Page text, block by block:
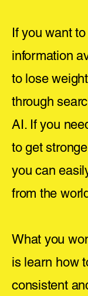
If you want
information
to lose
through
AI. If you
to get
you can
from the
What you
is learn how
consistent